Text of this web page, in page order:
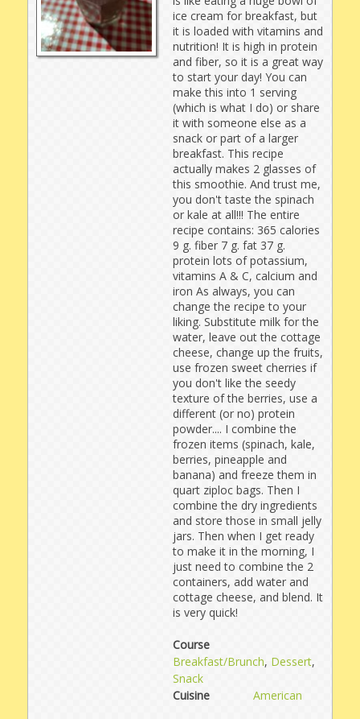
ice cream for breakfast, but
it is loaded with vitamins and
nutrition! It is high in protein
and fiber, so it is a great way
to start your day! You can
make this into 1 serving
(which is what I do) or share
it with someone else as a
snack or part of a larger
breakfast. This recipe
actually makes 2 glasses of
this smoothie. And trust me,
you don't taste the spinach
or kale at all!!! The entire
recipe contains: 365 calories
9 g. fiber 7 g. fat 37 g.
protein lots of potassium,
vitamins A & C, calcium and
iron As always, you can
change the recipe to your
liking. Substitute milk for the
water, leave out the cottage
cheese, change up the fruits,
use frozen sweet cherries if
you don't like the seedy
texture of the berries, use a
different (or no) protein
powder.... I combine the
frozen items (spinach, kale,
berries, pineapple and
banana) and freeze them in
quart ziploc bags. Then I
combine the dry ingredients
and store those in small jelly
jars. Then when I get ready
to make it in the morning, I
just need to combine the 2
containers, add water and
cottage cheese, and blend. It
is very quick!
Course
Breakfast/Brunch, Dessert,
Snack
Cuisine
American